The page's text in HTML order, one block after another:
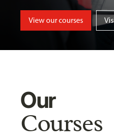
View our courses
Our
Courses